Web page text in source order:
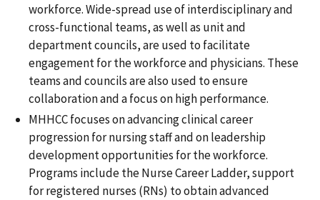
workforce. Wide-spread use of interdisciplinary and
cross-functional teams, as well as unit and
department councils, are used to facilitate
engagement for the workforce and physicians. These
teams and councils are also used to ensure
collaboration and a focus on high performance.
MHHCC focuses on advancing clinical career
progression for nursing staff and on leadership
development opportunities for the workforce.
Programs include the Nurse Career Ladder, support
for registered nurses (RNs) to obtain advanced